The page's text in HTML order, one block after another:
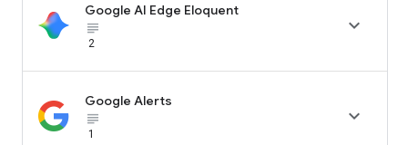
Google AI Edge Eloquent
subject_black
2

Google Alerts
subject_black
1
